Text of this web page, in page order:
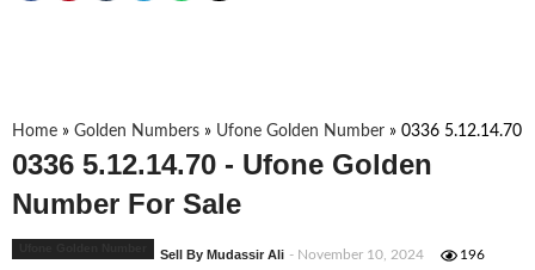
Home » Golden Numbers » Ufone Golden Number » 0336 5.12.14.70
0336 5.12.14.70 - Ufone Golden
Number For Sale
Sell By Mudassir Ali - November 10, 2024 196